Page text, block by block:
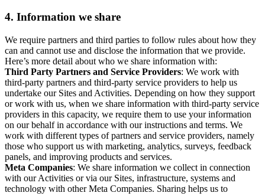
4. Information we share
We require partners and third parties to follow rules about how they
can and cannot use and disclose the information that we provide.
Here’s more detail about who we share information with:
Third Party Partners and Service Providers: We work with
third-party partners and third-party service providers to help us
undertake our Sites and Activities. Depending on how they support
or work with us, when we share information with third-party service
providers in this capacity, we require them to use your information
on our behalf in accordance with our instructions and terms. We
work with different types of partners and service providers, namely
those who support us with marketing, analytics, surveys, feedback
panels, and improving products and services.
Meta Companies: We share information we collect in connection
with our Activities or via our Sites, infrastructure, systems and
technology with other Meta Companies. Sharing helps us to